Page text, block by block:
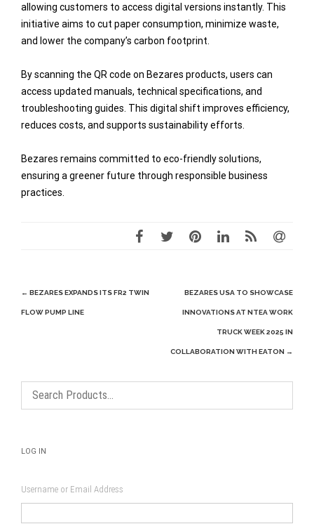
allowing customers to access digital versions instantly. This
initiative aims to cut paper consumption, minimize waste,
and lower the company’s carbon footprint.
By scanning the QR code on Bezares products, users can
access updated manuals, technical specifications, and
troubleshooting guides. This digital shift improves efficiency,
reduces costs, and supports sustainability efforts.
Bezares remains committed to eco-friendly solutions,
ensuring a greener future through responsible business
practices.
Post
navigation
← BEZARES EXPANDS ITS FR2 TWIN
FLOW PUMP LINE
BEZARES USA TO SHOWCASE
INNOVATIONS AT NTEA WORK
TRUCK WEEK 2025 IN
COLLABORATION WITH EATON →
LOG IN
Username or Email Address